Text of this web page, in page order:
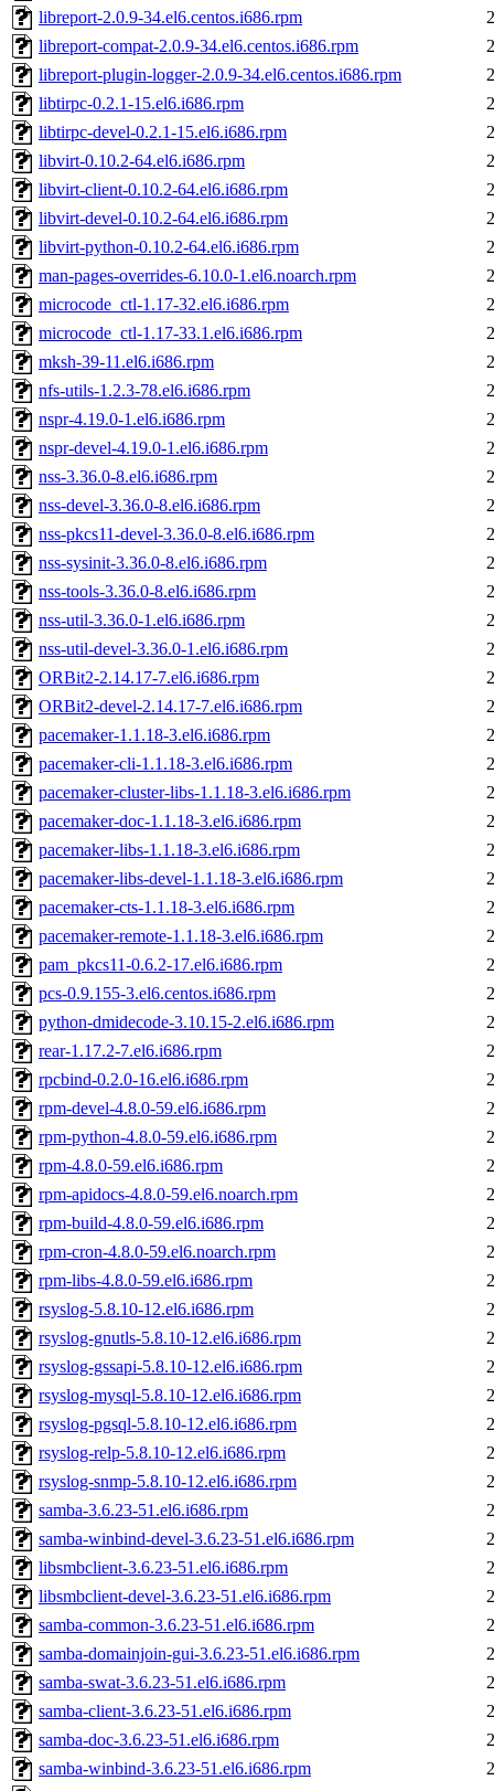
libreport-2.0.9-34.el6.centos.i686.rpm
libreport-compat-2.0.9-34.el6.centos.i686.rpm
libreport-plugin-logger-2.0.9-34.el6.centos.i686.rpm
libtirpc-0.2.1-15.el6.i686.rpm
libtirpc-devel-0.2.1-15.el6.i686.rpm
libvirt-0.10.2-64.el6.i686.rpm
libvirt-client-0.10.2-64.el6.i686.rpm
libvirt-devel-0.10.2-64.el6.i686.rpm
libvirt-python-0.10.2-64.el6.i686.rpm
man-pages-overrides-6.10.0-1.el6.noarch.rpm
microcode_ctl-1.17-32.el6.i686.rpm
microcode_ctl-1.17-33.1.el6.i686.rpm
mksh-39-11.el6.i686.rpm
nfs-utils-1.2.3-78.el6.i686.rpm
nspr-4.19.0-1.el6.i686.rpm
nspr-devel-4.19.0-1.el6.i686.rpm
nss-3.36.0-8.el6.i686.rpm
nss-devel-3.36.0-8.el6.i686.rpm
nss-pkcs11-devel-3.36.0-8.el6.i686.rpm
nss-sysinit-3.36.0-8.el6.i686.rpm
nss-tools-3.36.0-8.el6.i686.rpm
nss-util-3.36.0-1.el6.i686.rpm
nss-util-devel-3.36.0-1.el6.i686.rpm
ORBit2-2.14.17-7.el6.i686.rpm
ORBit2-devel-2.14.17-7.el6.i686.rpm
pacemaker-1.1.18-3.el6.i686.rpm
pacemaker-cli-1.1.18-3.el6.i686.rpm
pacemaker-cluster-libs-1.1.18-3.el6.i686.rpm
pacemaker-doc-1.1.18-3.el6.i686.rpm
pacemaker-libs-1.1.18-3.el6.i686.rpm
pacemaker-libs-devel-1.1.18-3.el6.i686.rpm
pacemaker-cts-1.1.18-3.el6.i686.rpm
pacemaker-remote-1.1.18-3.el6.i686.rpm
pam_pkcs11-0.6.2-17.el6.i686.rpm
pcs-0.9.155-3.el6.centos.i686.rpm
python-dmidecode-3.10.15-2.el6.i686.rpm
rear-1.17.2-7.el6.i686.rpm
rpcbind-0.2.0-16.el6.i686.rpm
rpm-devel-4.8.0-59.el6.i686.rpm
rpm-python-4.8.0-59.el6.i686.rpm
rpm-4.8.0-59.el6.i686.rpm
rpm-apidocs-4.8.0-59.el6.noarch.rpm
rpm-build-4.8.0-59.el6.i686.rpm
rpm-cron-4.8.0-59.el6.noarch.rpm
rpm-libs-4.8.0-59.el6.i686.rpm
rsyslog-5.8.10-12.el6.i686.rpm
rsyslog-gnutls-5.8.10-12.el6.i686.rpm
rsyslog-gssapi-5.8.10-12.el6.i686.rpm
rsyslog-mysql-5.8.10-12.el6.i686.rpm
rsyslog-pgsql-5.8.10-12.el6.i686.rpm
rsyslog-relp-5.8.10-12.el6.i686.rpm
rsyslog-snmp-5.8.10-12.el6.i686.rpm
samba-3.6.23-51.el6.i686.rpm
samba-winbind-devel-3.6.23-51.el6.i686.rpm
libsmbclient-3.6.23-51.el6.i686.rpm
libsmbclient-devel-3.6.23-51.el6.i686.rpm
samba-common-3.6.23-51.el6.i686.rpm
samba-domainjoin-gui-3.6.23-51.el6.i686.rpm
samba-swat-3.6.23-51.el6.i686.rpm
samba-client-3.6.23-51.el6.i686.rpm
samba-doc-3.6.23-51.el6.i686.rpm
samba-winbind-3.6.23-51.el6.i686.rpm